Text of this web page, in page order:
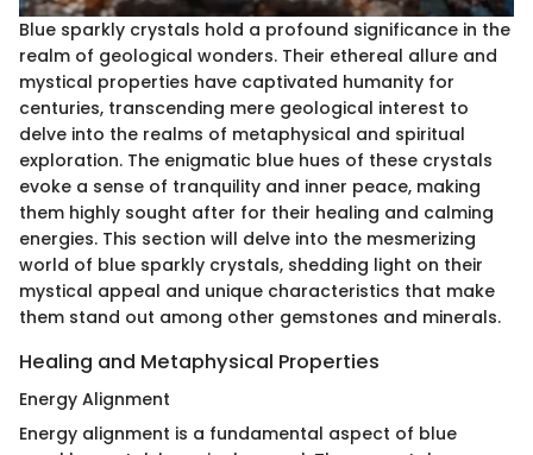
Blue sparkly crystals hold a profound significance in the
realm of geological wonders. Their ethereal allure and
mystical properties have captivated humanity for
centuries, transcending mere geological interest to
delve into the realms of metaphysical and spiritual
exploration. The enigmatic blue hues of these crystals
evoke a sense of tranquility and inner peace, making
them highly sought after for their healing and calming
energies. This section will delve into the mesmerizing
world of blue sparkly crystals, shedding light on their
mystical appeal and unique characteristics that make
them stand out among other gemstones and minerals.
Healing and Metaphysical Properties
Energy Alignment
Energy alignment is a fundamental aspect of blue